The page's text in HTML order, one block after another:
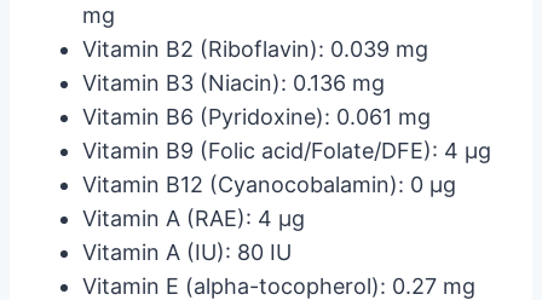
mg
Vitamin B2 (Riboflavin): 0.039 mg
Vitamin B3 (Niacin): 0.136 mg
Vitamin B6 (Pyridoxine): 0.061 mg
Vitamin B9 (Folic acid/Folate/DFE): 4 µg
Vitamin B12 (Cyanocobalamin): 0 µg
Vitamin A (RAE): 4 µg
Vitamin A (IU): 80 IU
Vitamin E (alpha-tocopherol): 0.27 mg